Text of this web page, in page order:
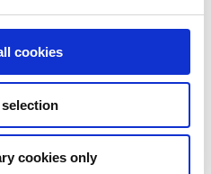
cookies
cookies only